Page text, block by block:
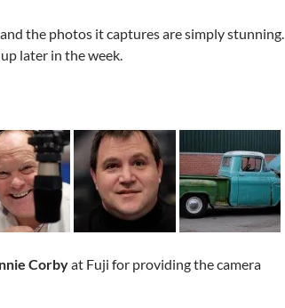
the photos it captures are simply stunning.
later in the week.
Corbyat Fuji for providing the camera